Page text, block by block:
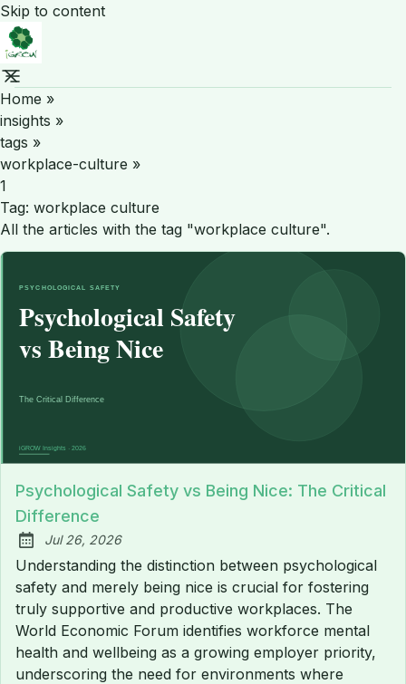
Skip to content
Home »
insights »
tags »
workplace-culture »
1
Tag: workplace culture
All the articles with the tag "workplace culture".
Psychological Safety vs Being Nice: The Critical
Difference
Published:
Jul 26, 2026
Understanding the distinction between psychological
safety and merely being nice is crucial for fostering
truly supportive and productive workplaces. The
World Economic Forum identifies workforce mental
health and wellbeing as a growing employer priority,
underscoring the need for environments where